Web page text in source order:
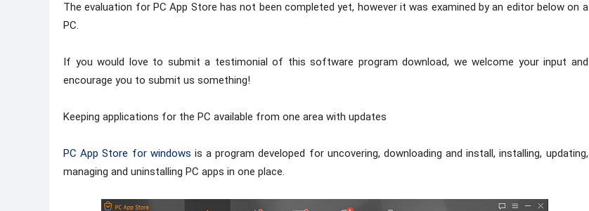
The evaluation for PC App Store has not been completed yet, however it was examined by an editor below on a
PC.
If you would love to submit a testimonial of this software program download, we welcome your input and
encourage you to submit us something!
Keeping applications for the PC available from one area with updates
PC App Store for windows is a program developed for uncovering, downloading and install, installing, updating,
managing and uninstalling PC apps in one place.